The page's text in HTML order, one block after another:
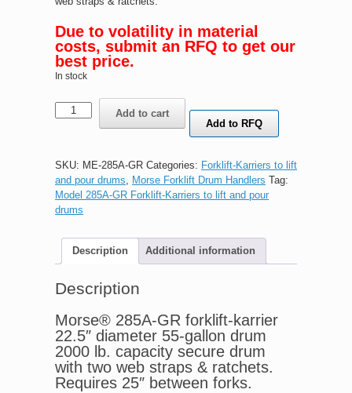
Due to volatility in material
costs, submit an RFQ to get our
best price.
In stock
Morse®
285A-
karrier
quantity
Add to cart
Add to RFQ
SKU: ME-285A-GR Categories: Forklift-Karriers to lift
and pour drums
Morse Forklift Drum Handlers Tag:
Model 285A-GR Forklift-Karriers to lift and pour
drums
Description Additional information
Description
Morse® 285A-GR forklift-karrier
22.5″ diameter 55-gallon drum
2000 lb. capacity secure drum
with two web straps & ratchets.
Requires 25″ between forks.